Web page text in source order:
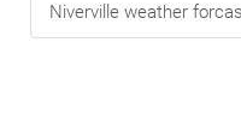
Niverville weather